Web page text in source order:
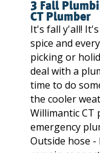
3 Fall
CT Plumber
It's fall y'all!
spice and
picking or
deal with a
time to do
the cooler
Willimantic CT
emergency
Outside hose -